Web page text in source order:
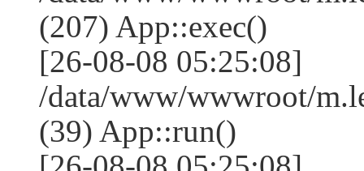
(207) App::exec()
[26-08-08 05:25:08]
/data/www/wwwroot/
(39) App::run()